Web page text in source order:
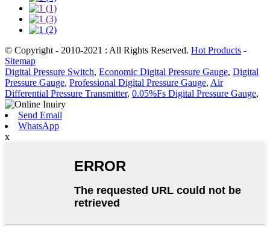
© Copyright - 2010-2021 : All Rights Reserved. Hot Products -
Sitemap
Digital Pressure Switch, Economic Digital Pressure Gauge, Digital
Pressure Gauge, Professional Digital Pressure Gauge, Air
Differential Pressure Transmitter, 0.05%Fs Digital Pressure Gauge,
Send Email
WhatsApp
x